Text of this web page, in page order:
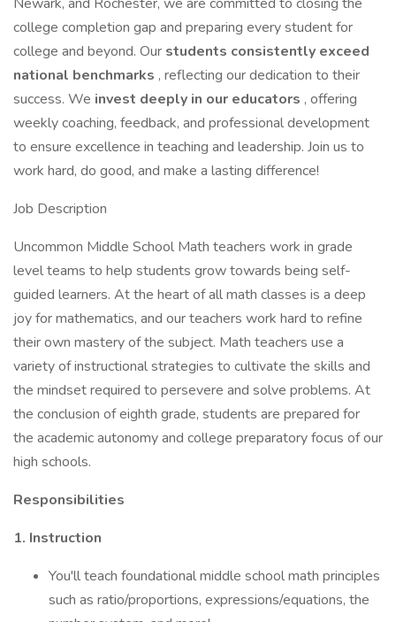
college completion gap and preparing every student for
college and beyond. Our students consistently exceed
national benchmarks , reflecting our dedication to their
success. We invest deeply in our educators , offering
weekly coaching, feedback, and professional development
to ensure excellence in teaching and leadership. Join us to
work hard, do good, and make a lasting difference!
Job Description
Uncommon Middle School Math teachers work in grade
level teams to help students grow towards being self-
guided learners. At the heart of all math classes is a deep
joy for mathematics, and our teachers work hard to refine
their own mastery of the subject. Math teachers use a
variety of instructional strategies to cultivate the skills and
the mindset required to persevere and solve problems. At
the conclusion of eighth grade, students are prepared for
the academic autonomy and college preparatory focus of our
high schools.
Responsibilities
1. Instruction
You'll teach foundational middle school math principles
such as ratio/proportions, expressions/equations, the